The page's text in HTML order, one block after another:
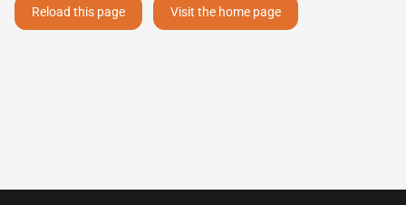
Reload this page Visit the home page